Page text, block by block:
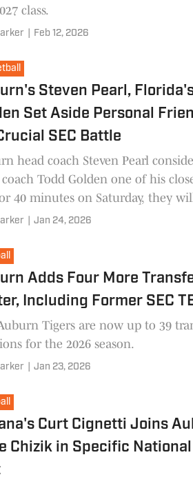
class.
Feb 12, 2026
Steven Pearl,
Set Aside Personal
SEC Battle
head coach Steven Pearl
Todd Golden one of his
40 minutes on Saturday, they
Jan 24, 2026
Adds Four More
Including Former SEC
Tigers are now up to 39
for the 2026 season.
Jan 23, 2026
Curt Cignetti Joins
Chizik in Specific